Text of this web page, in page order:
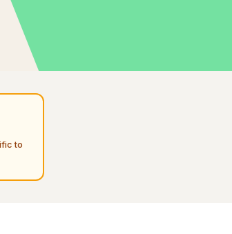
to